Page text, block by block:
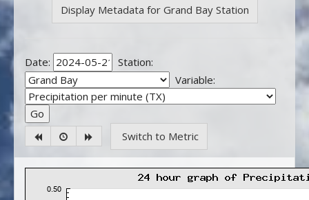
Display Metadata for Grand Bay Station
Date:
Station:
Variable:
Switch to Metric